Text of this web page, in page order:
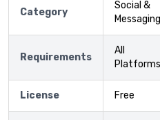
Category
Social &
Messaging
Requirements
All
Platforms
License Free